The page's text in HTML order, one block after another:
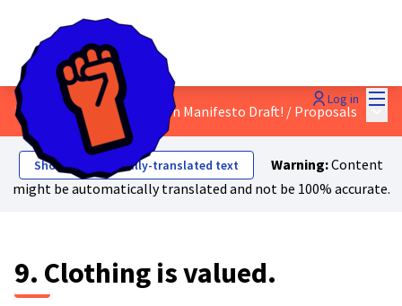
Log in
Discuss the Just Transition Manifesto Draft! / Proposals Main
Show automatically-translated text Warning:Content
might be automatically translated and not be 100% accurate.
9. Clothing is valued.